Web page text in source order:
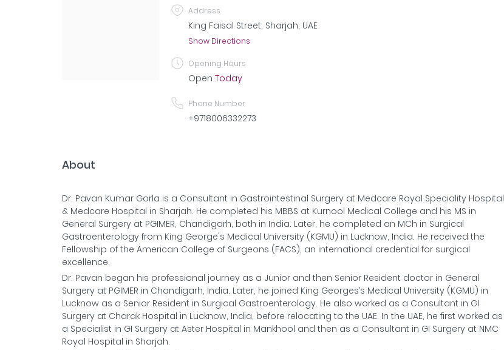
Address
King Faisal Street, Sharjah, UAE
Show Directions
Opening Hours
Open Today
Phone Number
+9718006332273
About
Dr. Pavan Kumar Gorla is a Consultant in Gastrointestinal Surgery at Medcare Royal Speciality Hospital
& Medcare Hospital in Sharjah. He completed his MBBS at Kurnool Medical College and his MS in
General Surgery at PGIMER, Chandigarh, both in India. Later, he completed an MCh in Surgical
Gastroenterology from King George's Medical University (KGMU) in Lucknow, India. He received the
Fellowship of the American College of Surgeons (FACS), an international credential for surgical
excellence.
Dr. Pavan began his professional journey as a Junior and then Senior Resident doctor in General
Surgery at PGIMER in Chandigarh, India. Later, he joined King Georges’s Medical University (KGMU) in
Lucknow as a Senior Resident in Surgical Gastroenterology. He also worked as a Consultant in GI
Surgery at Charak Hospital in Lucknow, India, before relocating to the UAE. In the UAE, he first worked as
a Specialist in GI Surgery at Aster Hospital in Mankhool and then as a Consultant in GI Surgery at NMC
Royal Hospital in Sharjah.